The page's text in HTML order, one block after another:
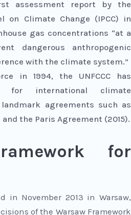
assessment report by the
on Climate Change (IPCC) in
gas concentrations “at a
dangerous anthropogenic
with the climate system.”
in 1994, the UNFCCC has
for international climate
agreements such as
the Paris Agreement (2015).
for
in November 2013 in Warsaw,
of the Warsaw Framework